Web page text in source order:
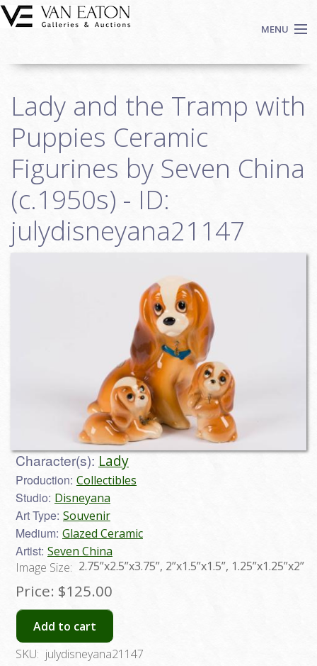
Skip to main content
MENU
Auctions
We Buy Art
Fine Art
Contact
Login
Sign up
Lady and the Tramp with
Puppies Ceramic
Figurines by Seven China
(c.1950s) - ID:
julydisneyana21147
Character(s): Lady
Production: Collectibles
Studio: Disneyana
Art Type: Souvenir
Medium: Glazed Ceramic
Artist: Seven China
Image Size: 2.75”x2.5”x3.75”, 2”x1.5”x1.5”, 1.25”x1.25”x2”
Price: $125.00
Add to cart
SKU: julydisneyana21147